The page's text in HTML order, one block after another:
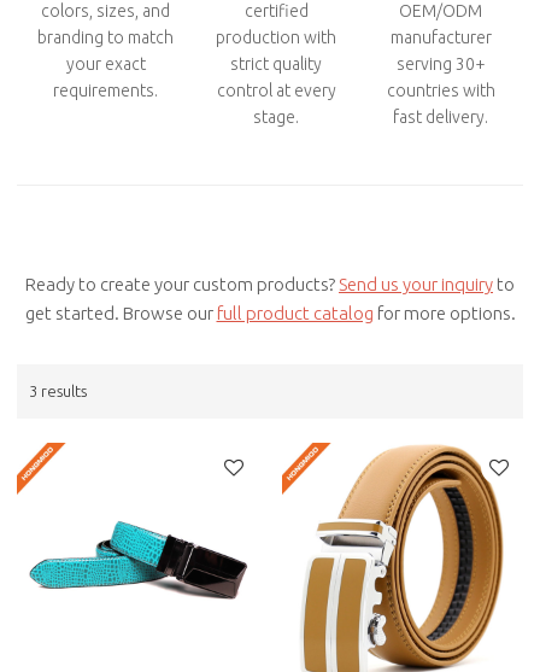
colors, sizes, and
branding to match
your exact
requirements.
certified
production with
strict quality
control at every
stage.
OEM/ODM
manufacturer
serving 30+
countries with
fast delivery.
Ready to create your custom products?Send us your inquiry to
get started. Browse our full product catalog for more options.
3 results